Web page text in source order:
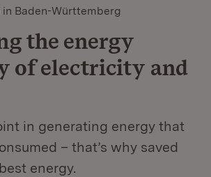
Baden-Württemberg
the energy
of electricity and
in generating energy that
– that’s why saved
energy.